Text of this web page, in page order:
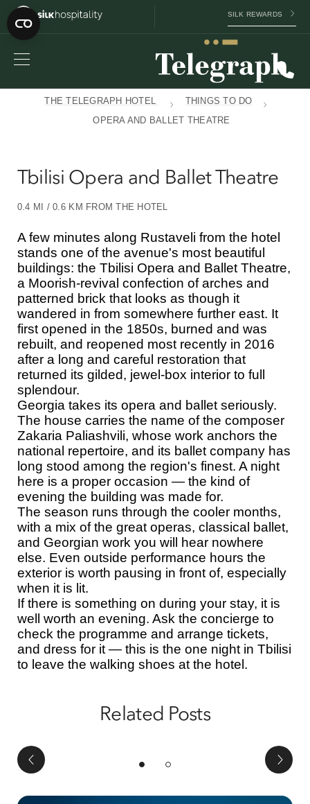
SILK REWARDS
THE TELEGRAPH HOTEL
THINGS TO DO
OPERA AND BALLET THEATRE
Tbilisi Opera and Ballet Theatre
0.4 MI / 0.6 KM FROM THE HOTEL
A few minutes along Rustaveli from the hotel
stands one of the avenue's most beautiful
buildings: the Tbilisi Opera and Ballet Theatre,
a Moorish-revival confection of arches and
patterned brick that looks as though it
wandered in from somewhere further east. It
first opened in the 1850s, burned and was
rebuilt, and reopened most recently in 2016
after a long and careful restoration that
returned its gilded, jewel-box interior to full
splendour.
Georgia takes its opera and ballet seriously.
The house carries the name of the composer
Zakaria Paliashvili, whose work anchors the
national repertoire, and its ballet company has
long stood among the region's finest. A night
here is a proper occasion — the kind of
evening the building was made for.
The season runs through the cooler months,
with a mix of the great operas, classical ballet,
and Georgian work you will hear nowhere
else. Even outside performance hours the
exterior is worth pausing in front of, especially
when it is lit.
If there is something on during your stay, it is
well worth an evening. Ask the concierge to
check the programme and arrange tickets,
and dress for it — this is the one night in Tbilisi
to leave the walking shoes at the hotel.
Related Posts